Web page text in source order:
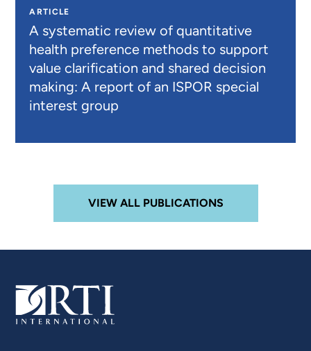
ARTICLE
A systematic review of quantitative
health preference methods to support
value clarification and shared decision
making: A report of an ISPOR special
interest group
VIEW ALL PUBLICATIONS